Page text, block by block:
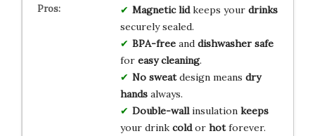
Magnetic lidkeeps your drinks
securely sealed.
BPA-freeand dishwasher safe
for easy cleaning.
No sweatdesign means dry
handsalways.
Double-wallinsulation keeps
your drink coldor hotforever.